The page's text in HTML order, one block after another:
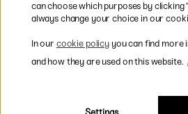
Easy payments by
can choose which purposes by clicking
always change your choice in our
In our cookie policyyou can find more
and how they are used on this website.